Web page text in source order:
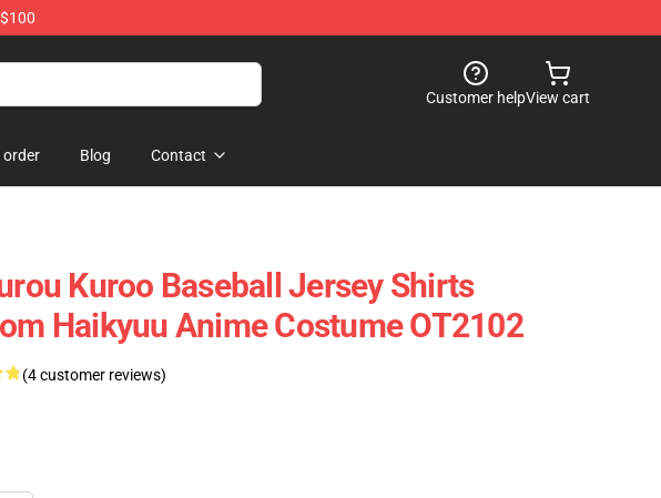
Customer helpView cart
order Blog Contact
Kuroo Baseball Jersey Shirts
Haikyuu Anime Costume OT2102
(4 customer reviews)